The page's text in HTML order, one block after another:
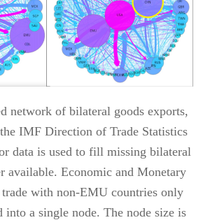
network of bilateral goods exports,
IMF Direction of Trade Statistics
data is used to fill missing bilateral
available. Economic and Monetary
with non-EMU countries only
into a single node. The node size is